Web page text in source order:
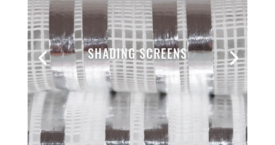
SHADING SCREENS